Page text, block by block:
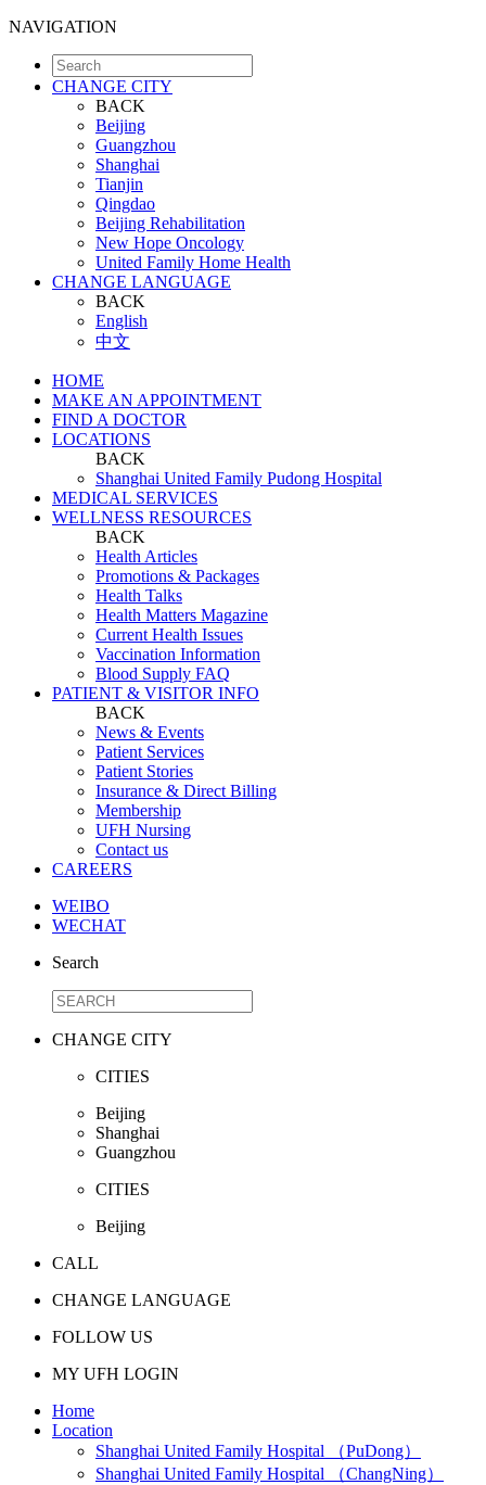
NAVIGATION
CHANGE CITY
BACK
Beijing
Guangzhou
Shanghai
Tianjin
Qingdao
Beijing Rehabilitation
New Hope Oncology
United Family Home Health
CHANGE LANGUAGE
BACK
English
中文
HOME
MAKE AN APPOINTMENT
FIND A DOCTOR
LOCATIONS
BACK
Shanghai United Family Pudong Hospital
MEDICAL SERVICES
WELLNESS RESOURCES
BACK
Health Articles
Promotions & Packages
Health Talks
Health Matters Magazine
Current Health Issues
Vaccination Information
Blood Supply FAQ
PATIENT & VISITOR INFO
BACK
News & Events
Patient Services
Patient Stories
Insurance & Direct Billing
Membership
UFH Nursing
Contact us
CAREERS
WEIBO
WECHAT
Search
CHANGE CITY
CITIES
Beijing
Shanghai
Guangzhou
CITIES
Beijing
CALL
CHANGE LANGUAGE
FOLLOW US
MY UFH LOGIN
Home
Location
Shanghai United Family Hospital （PuDong）
Shanghai United Family Hospital （ChangNing）